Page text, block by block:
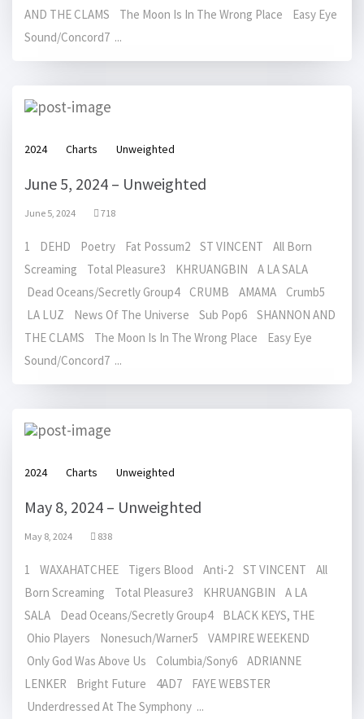
AND THE CLAMS The Moon Is In The Wrong Place Easy Eye
Sound/Concord7 ...
2024 Charts Unweighted
June 5, 2024 – Unweighted
June 5, 2024 718
1 DEHD Poetry Fat Possum2 ST VINCENT All Born
Screaming Total Pleasure3 KHRUANGBIN A LA SALA
Dead Oceans/Secretly Group4 CRUMB AMAMA Crumb5
LA LUZ News Of The Universe Sub Pop6 SHANNON AND
THE CLAMS The Moon Is In The Wrong Place Easy Eye
Sound/Concord7 ...
2024 Charts Unweighted
May 8, 2024 – Unweighted
May 8, 2024 838
1 WAXAHATCHEE Tigers Blood Anti-2 ST VINCENT All
Born Screaming Total Pleasure3 KHRUANGBIN A LA
SALA Dead Oceans/Secretly Group4 BLACK KEYS, THE
Ohio Players Nonesuch/Warner5 VAMPIRE WEEKEND
Only God Was Above Us Columbia/Sony6 ADRIANNE
LENKER Bright Future 4AD7 FAYE WEBSTER
Underdressed At The Symphony ...